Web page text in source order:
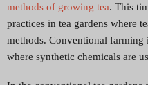
methods of growing tea. This
practices in tea gardens where
methods. Conventional farming
where synthetic chemicals are